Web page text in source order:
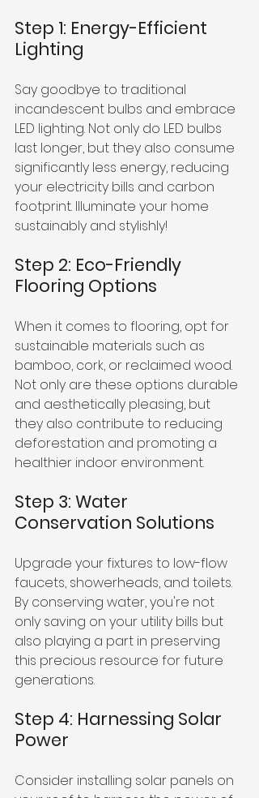
Step 1: Energy-Efficient
Lighting
Say goodbye to traditional
incandescent bulbs and embrace
LED lighting. Not only do LED bulbs
last longer, but they also consume
significantly less energy, reducing
your electricity bills and carbon
footprint. Illuminate your home
sustainably and stylishly!
Step 2: Eco-Friendly
Flooring Options
When it comes to flooring, opt for
sustainable materials such as
bamboo, cork, or reclaimed wood.
Not only are these options durable
and aesthetically pleasing, but
they also contribute to reducing
deforestation and promoting a
healthier indoor environment.
Step 3: Water
Conservation Solutions
Upgrade your fixtures to low-flow
faucets, showerheads, and toilets.
By conserving water, you're not
only saving on your utility bills but
also playing a part in preserving
this precious resource for future
generations.
Step 4: Harnessing Solar
Power
Consider installing solar panels on